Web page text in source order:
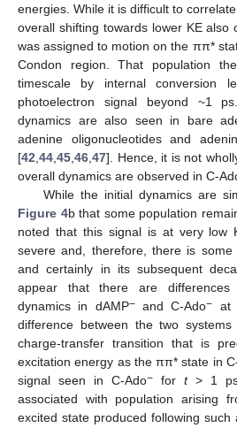
energies. While it is difficult to
overall shifting towards lower KE also
was assigned to motion on the ππ*
Condon region. That population
timescale by internal conversion
photoelectron signal beyond ~1
dynamics are also seen in bare
adenine oligonucleotides and
[42,44,45,46,47]. Hence, it is not
overall dynamics are observed in C-
While the initial dynamics are
Figure 4b that some population
noted that this signal is at very low
severe and, therefore, there is
and certainly in its subsequent
appear that there are differences
dynamics in dAMP−and C-Ado− at
difference between the two
charge-transfer transition that is
excitation energy as the ππ* state in
signal seen in C-Ado− for t> 1 ps
associated with population arising
excited state produced following such